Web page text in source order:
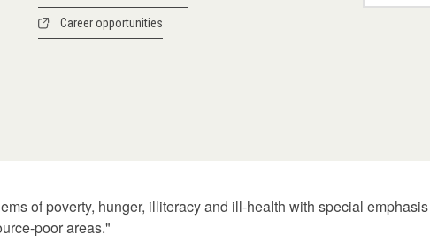
Career opportunities
of poverty, hunger, illiteracy and ill-health with special
poor areas."